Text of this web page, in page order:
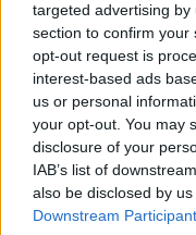
targeted advertising
section to confirm your
opt-out request is
interest-based ads
us or personal
your opt-out. You may
disclosure of your
IAB’s list of
also be disclosed by
Downstream
Threatens Children’s…
NEWS